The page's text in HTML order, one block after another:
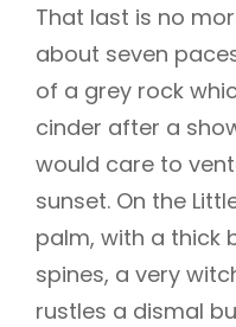
That last is no
about seven
of a grey rock
cinder after a
would care to
sunset. On the
palm, with a thick
spines, a very
rustles a dismal